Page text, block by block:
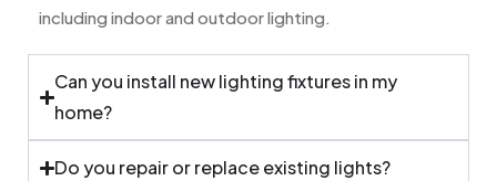
including indoor and outdoor lighting.
Can you install new lighting fixtures in my
home?
Do you repair or replace existing lights?